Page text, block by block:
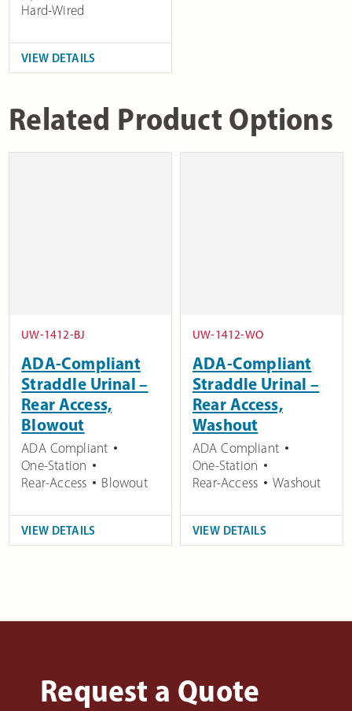
Hard-Wired
VIEW DETAILS
Related Product Options
UW-1412-BJ
ADA-Compliant
Straddle Urinal –
Rear Access,
Blowout
ADA Compliant
One-Station
Rear-Access
Blowout
VIEW DETAILS
UW-1412-WO
ADA-Compliant
Straddle Urinal –
Rear Access,
Washout
ADA Compliant
One-Station
Rear-Access
Washout
VIEW DETAILS
Request a Quote